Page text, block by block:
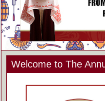
Welcome to The